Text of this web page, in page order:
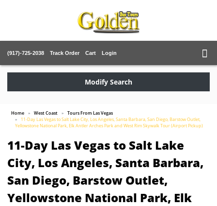
(917)-725-2038 Track Order Cart Login
Modify Search
Home West Coast
Tours From Las Vegas
11-Day Las Vegas to Salt Lake City, Los Angeles, Santa Barbara, San Diego, Barstow Outlet,
Yellowstone National Park, Elk Antler Arches Park and West Rim Skywalk Tour (Airport Pickup)
11-Day Las Vegas to Salt Lake
City, Los Angeles, Santa Barbara,
San Diego, Barstow Outlet,
Yellowstone National Park, Elk